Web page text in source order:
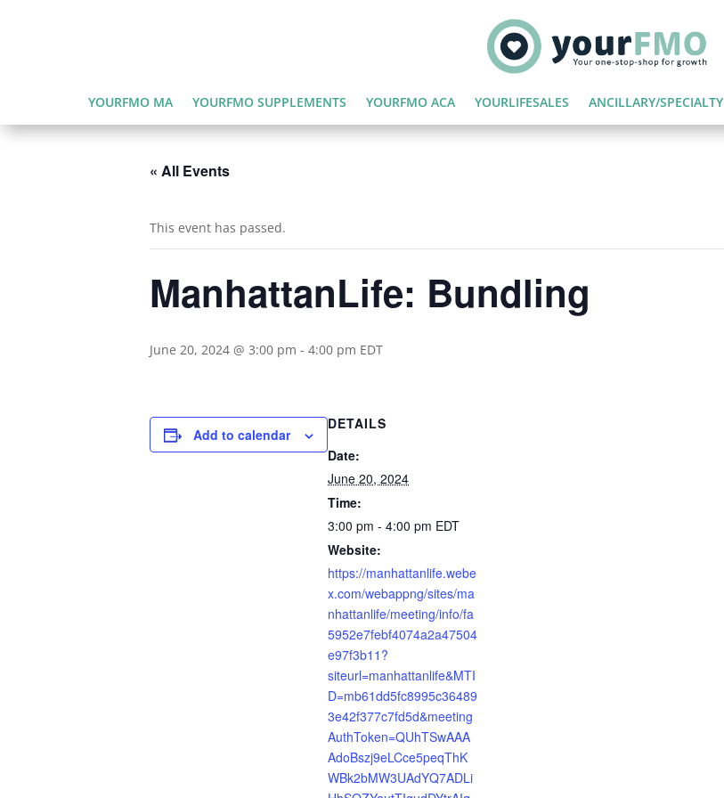
YOURFMO MA YOURFMO SUPPLEMENTS YOURFMO ACA YOURLIFESALES ANCILLARY/SPECIALTY
« All Events
This event has passed.
ManhattanLife: Bundling
June 20, 2024 @ 3:00 pm - 4:00 pm EDT
Add to calendar
DETAILS
Date:
June 20, 2024
Time:
3:00 pm - 4:00 pm EDT
Website:
https://manhattanlife.webe
x.com/webappng/sites/ma
nhattanlife/meeting/info/fa
5952e7febf4074a2a47504
e97f3b11?
siteurl=manhattanlife&MTI
D=mb61dd5fc8995c36489
3e42f377c7fd5d&meeting
AuthToken=QUhTSwAAA
AdoBszj9eLCce5peqThK
WBk2bMW3UAdYQ7ADLi